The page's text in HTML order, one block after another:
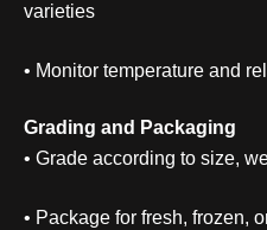
varieties
• Monitor temperature and
Grading and Packaging
• Grade according to size,
• Package for fresh, frozen,